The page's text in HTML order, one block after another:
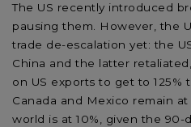
The US recently introduced
pausing them. However, the
trade de-escalation yet: the
China and the latter
on US exports to get to 125%
Canada and Mexico remain
world is at 10%, given the 90-